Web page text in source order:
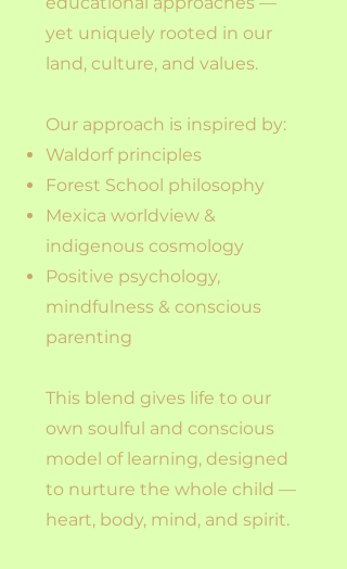
yet uniquely rooted in our
land, culture, and values.
Our approach is inspired by:
Waldorf principles
Forest School philosophy
Mexica worldview &
indigenous cosmology
Positive psychology,
mindfulness & conscious
parenting
This blend gives life to our
own soulful and conscious
model of learning, designed
to nurture the whole child —
heart, body, mind, and spirit.